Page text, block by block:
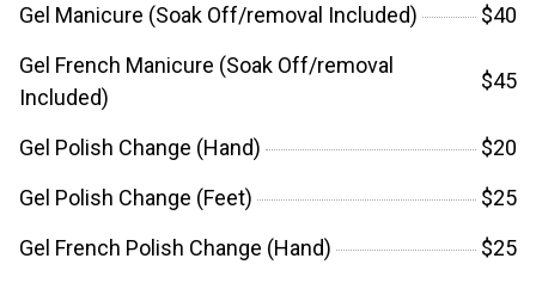
Gel Manicure (Soak Off/removal Included)
$40
Gel French Manicure (Soak Off/removal
Included)
$45
Gel Polish Change (Hand)
$20
Gel Polish Change (Feet)
$25
Gel French Polish Change (Hand)
$25